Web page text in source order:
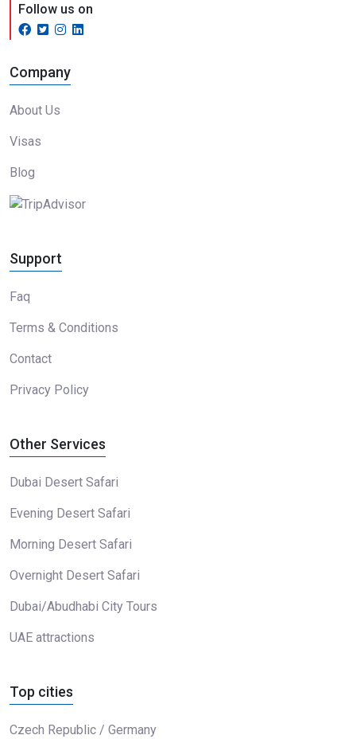
Follow us on
Company
About Us
Visas
Blog
Support
Faq
Terms & Conditions
Contact
Privacy Policy
Other Services
Dubai Desert Safari
Evening Desert Safari
Morning Desert Safari
Overnight Desert Safari
Dubai/Abudhabi City Tours
UAE attractions
Top cities
Czech Republic / Germany